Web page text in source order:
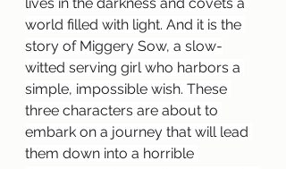
world filled with light. And it is the
story of Miggery Sow, a slow-
witted serving girl who harbors a
simple, impossible wish. These
three characters are about to
embark on a journey that will lead
them down into a horrible